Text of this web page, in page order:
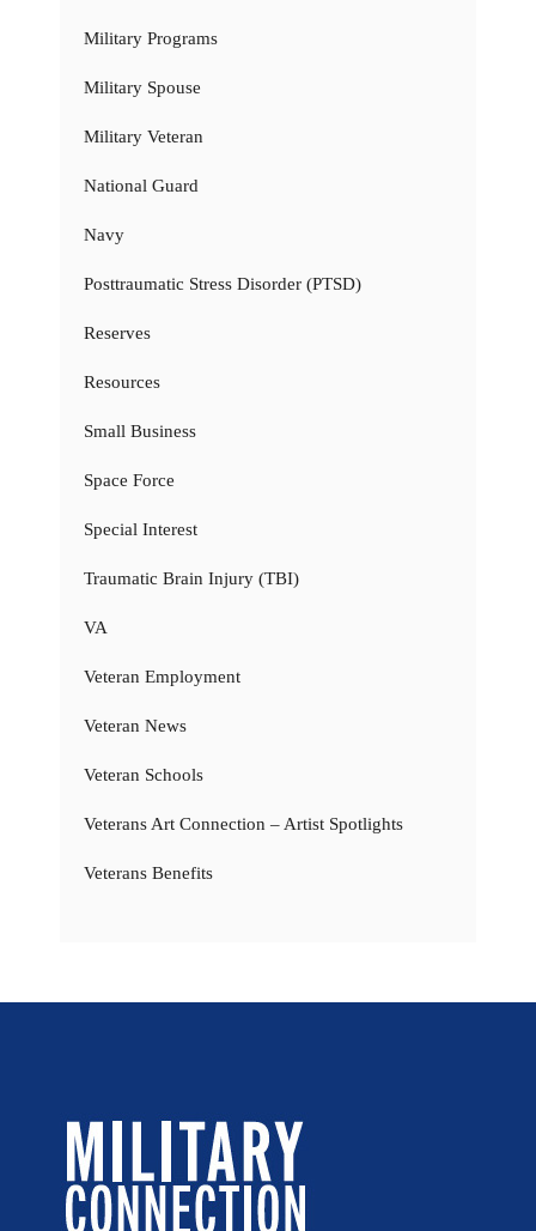
Military Programs
Military Spouse
Military Veteran
National Guard
Navy
Posttraumatic Stress Disorder (PTSD)
Reserves
Resources
Small Business
Space Force
Special Interest
Traumatic Brain Injury (TBI)
VA
Veteran Employment
Veteran News
Veteran Schools
Veterans Art Connection – Artist Spotlights
Veterans Benefits